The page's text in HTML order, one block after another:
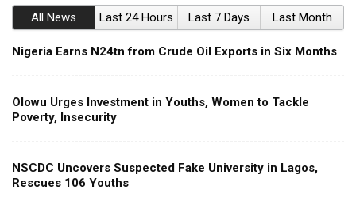
All News Last 24 Hours Last 7 Days Last Month
Nigeria Earns N24tn from Crude Oil Exports in Six Months
Olowu Urges Investment in Youths, Women to Tackle
Poverty, Insecurity
NSCDC Uncovers Suspected Fake University in Lagos,
Rescues 106 Youths